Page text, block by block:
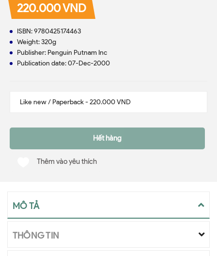
220.000 VND
ISBN: 9780425174463
Weight: 320g
Publisher: Penguin Putnam Inc
Publication date: 07-Dec-2000
Hết hàng
Thêm vào yêu thích
MÔ TẢ
THÔNG TIN